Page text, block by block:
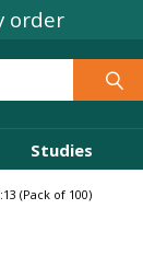
order
Studies
(Pack of 100)